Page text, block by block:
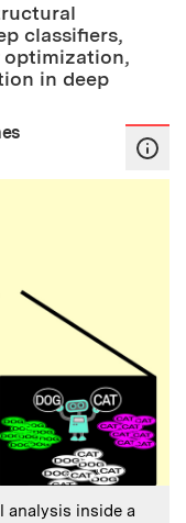
classifiers,
in deep
inside a